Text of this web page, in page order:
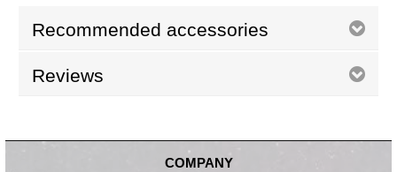
Recommended accessories
Reviews
COMPANY